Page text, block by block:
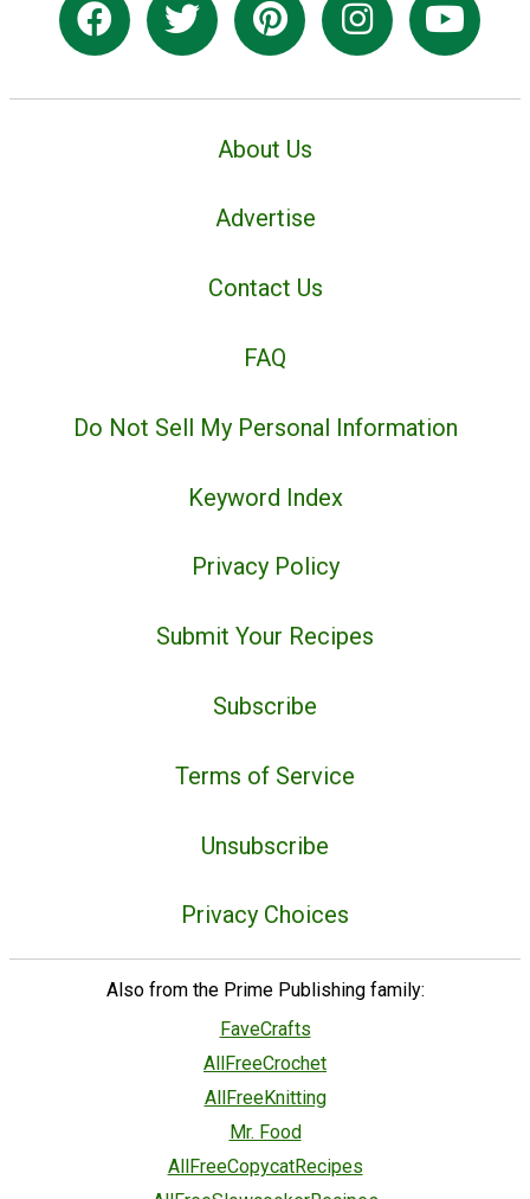
About Us
Advertise
Contact Us
FAQ
Do Not Sell My Personal Information
Keyword Index
Privacy Policy
Submit Your Recipes
Subscribe
Terms of Service
Unsubscribe
Privacy Choices
Also from the Prime Publishing family:
FaveCrafts
AllFreeCrochet
AllFreeKnitting
Mr. Food
AllFreeCopycatRecipes